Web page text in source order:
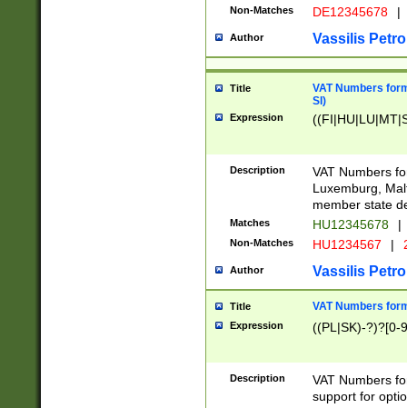
Non-Matches DE12345678 |
Author Vassilis
Title
VAT Numbers
SI)
Expression
Description
VAT Numbers
Luxemburg,
member state
Matches HU12345678 |
Non-Matches HU1234567 |
Author Vassilis
Title VAT Numbers
Expression ((PL|SK)-?)?[0-
Description
VAT Numbers
support for